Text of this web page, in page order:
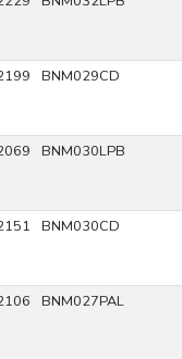
BNM029CD
BNM030LPB
BNM030CD
BNM027PAL